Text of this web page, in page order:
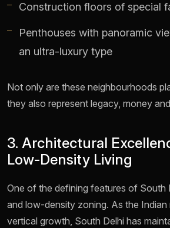
Construction floors of special
Penthouses with panoramic
an ultra-luxury type
Not only are these neighbourhoods
they also represent legacy, money
3. Architectural
Low-Density Living
One of the defining features of South
and low-density zoning. As the Indian
vertical growth, South Delhi has